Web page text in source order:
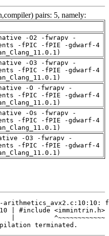
pairs: 5, namely:
-O2 -fwrapv -
-fPIC -fPIE -gdwarf-4
-O3 -fwrapv -
-fPIC -fPIE -gdwarf-4
-O -fwrapv -
-fPIC -fPIE -gdwarf-4
-Os -fwrapv -
-fPIC -fPIE -gdwarf-4
-O3 -fwrapv -
-fPIC -fPIE -gdwarf-4
terminated.